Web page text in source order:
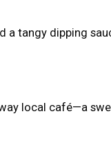
a tangy dipping
local café—a